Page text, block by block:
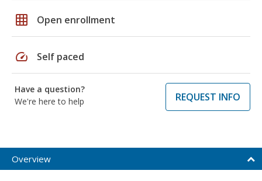
grid_on Open enrollment
speed Self paced
Have a question?
We're here to help
REQUEST INFO
Overview